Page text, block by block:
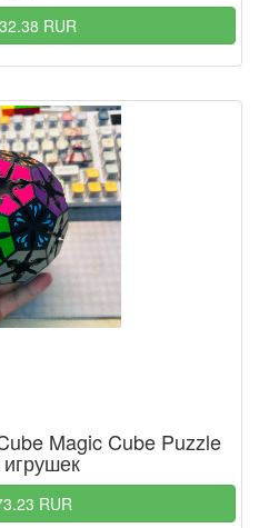
RUR
Magic Cube Puzzle
RUR